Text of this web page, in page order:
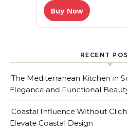
Buy Now
RECENT
The Mediterranean Kitchen in
Elegance and Functional
Coastal Influence Without
Elevate Coastal Design